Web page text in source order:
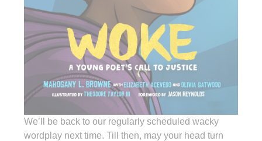
We’ll be back to our regularly scheduled wacky
wordplay next time. Till then, may your head turn